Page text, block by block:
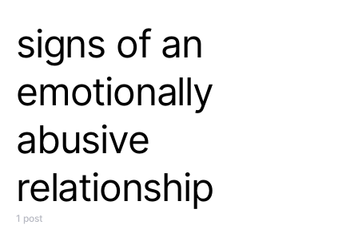
signs of an
emotionally
abusive
relationship
1 post